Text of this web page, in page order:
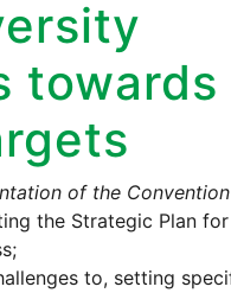
towards
of the Convention
the Strategic Plan for
to, setting